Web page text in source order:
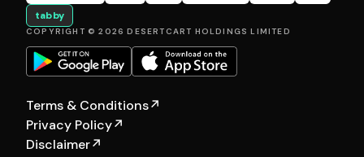
tabby
COPYRIGHT © 2026 DESERTCART HOLDINGS LIMITED
Terms & Conditions↗
Privacy Policy↗
Disclaimer↗